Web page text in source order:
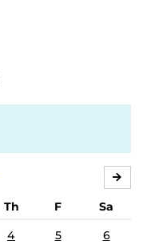
Th F
Sa
4 5 6